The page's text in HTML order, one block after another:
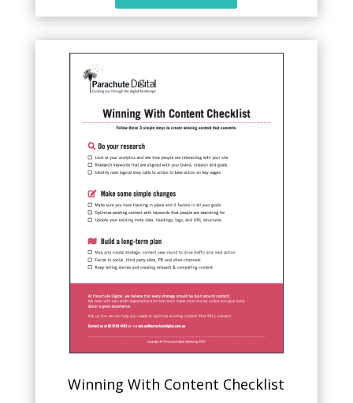
Winning With Content Checklist